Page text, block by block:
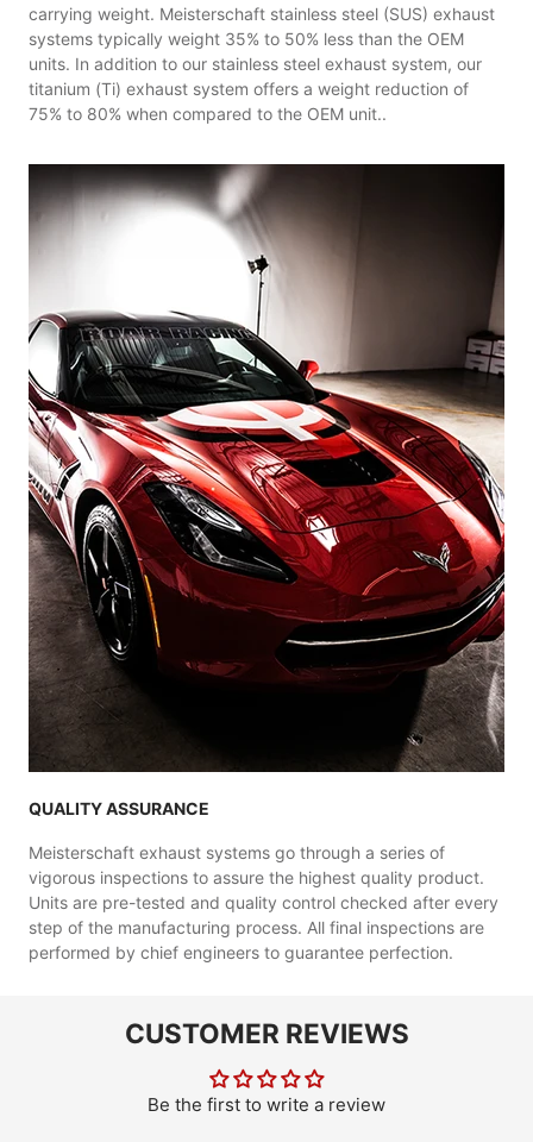
carrying weight. Meisterschaft stainless steel (SUS) exhaust
systems typically weight 35% to 50% less than the OEM
units. In addition to our stainless steel exhaust system, our
titanium (Ti) exhaust system offers a weight reduction of
75% to 80% when compared to the OEM unit..
QUALITY ASSURANCE
Meisterschaft exhaust systems go through a series of
vigorous inspections to assure the highest quality product.
Units are pre-tested and quality control checked after every
step of the manufacturing process. All final inspections are
performed by chief engineers to guarantee perfection.
CUSTOMER REVIEWS
Be the first to write a review